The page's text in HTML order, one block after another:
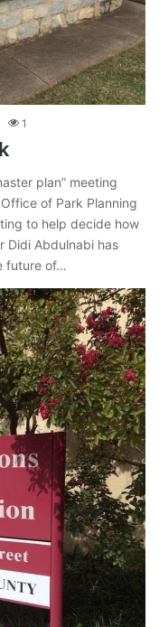
1
plan” meeting
of Park Planning
to help decide how
Didi Abdulnabi has
future of…